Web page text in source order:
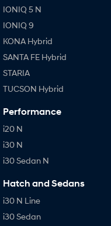
IONIQ 5 N
IONIQ 9
KONA Hybrid
SANTA FE Hybrid
STARIA
TUCSON Hybrid
Performance
i20 N
i30 N
i30 Sedan N
Hatch and Sedans
i30 N Line
i30 Sedan